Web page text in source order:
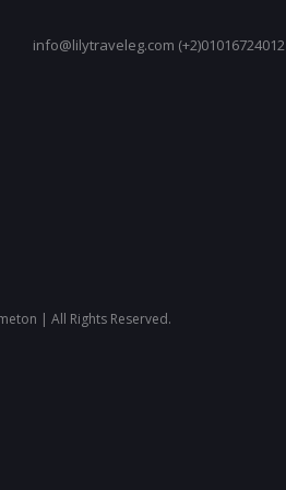
info@lilytraveleg.com (+2)01016724012
| All Rights Reserved.